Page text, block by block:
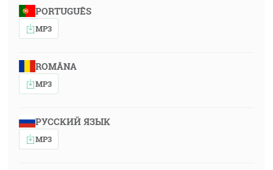
PORTUGUÊS
MP3
ROMÂNA
MP3
РУССКИЙ ЯЗЫК
MP3